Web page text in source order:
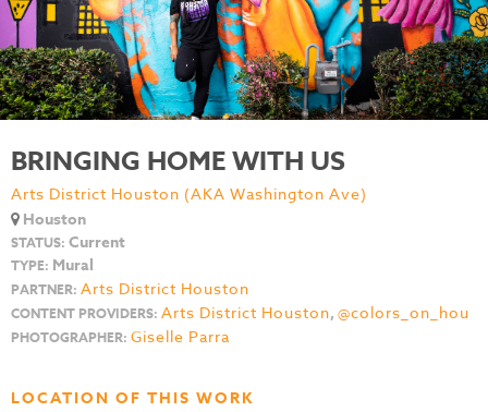
BRINGING HOME WITH US
Arts District Houston (AKA Washington Ave)
Houston
STATUS: Current
TYPE: Mural
PARTNER: Arts District Houston
CONTENT PROVIDERS: Arts District Houston, @colors_on_hou
PHOTOGRAPHER: Giselle Parra
LOCATION OF THIS WORK